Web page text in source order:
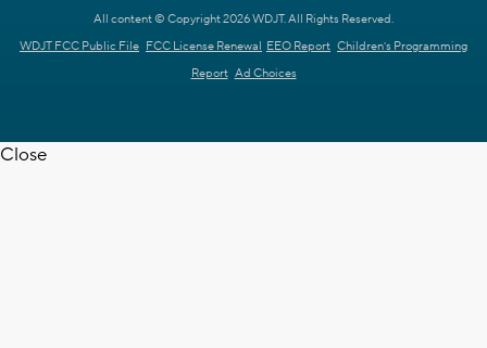
All content © Copyright 2026 WDJT. All Rights Reserved.
WDJT FCC Public File FCC License Renewal EEO Report Children's Programming
Report Ad Choices
Close